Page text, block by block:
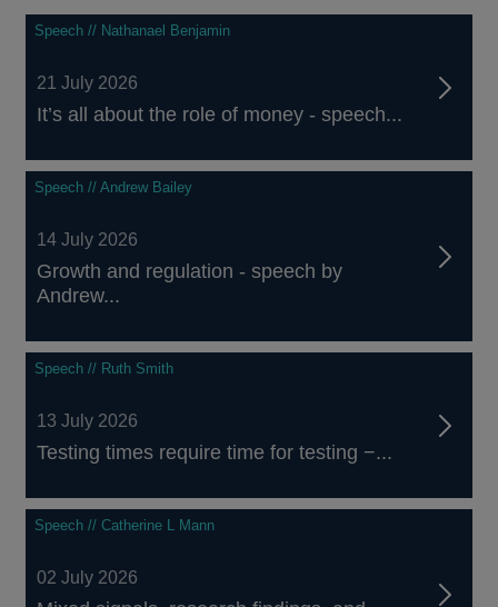
Speech // Nathanael Benjamin
21 July 2026
It’s all about the role of money - speech...
Speech // Andrew Bailey
14 July 2026
Growth and regulation - speech by
Andrew...
Speech // Ruth Smith
13 July 2026
Testing times require time for testing −...
Speech // Catherine L Mann
02 July 2026